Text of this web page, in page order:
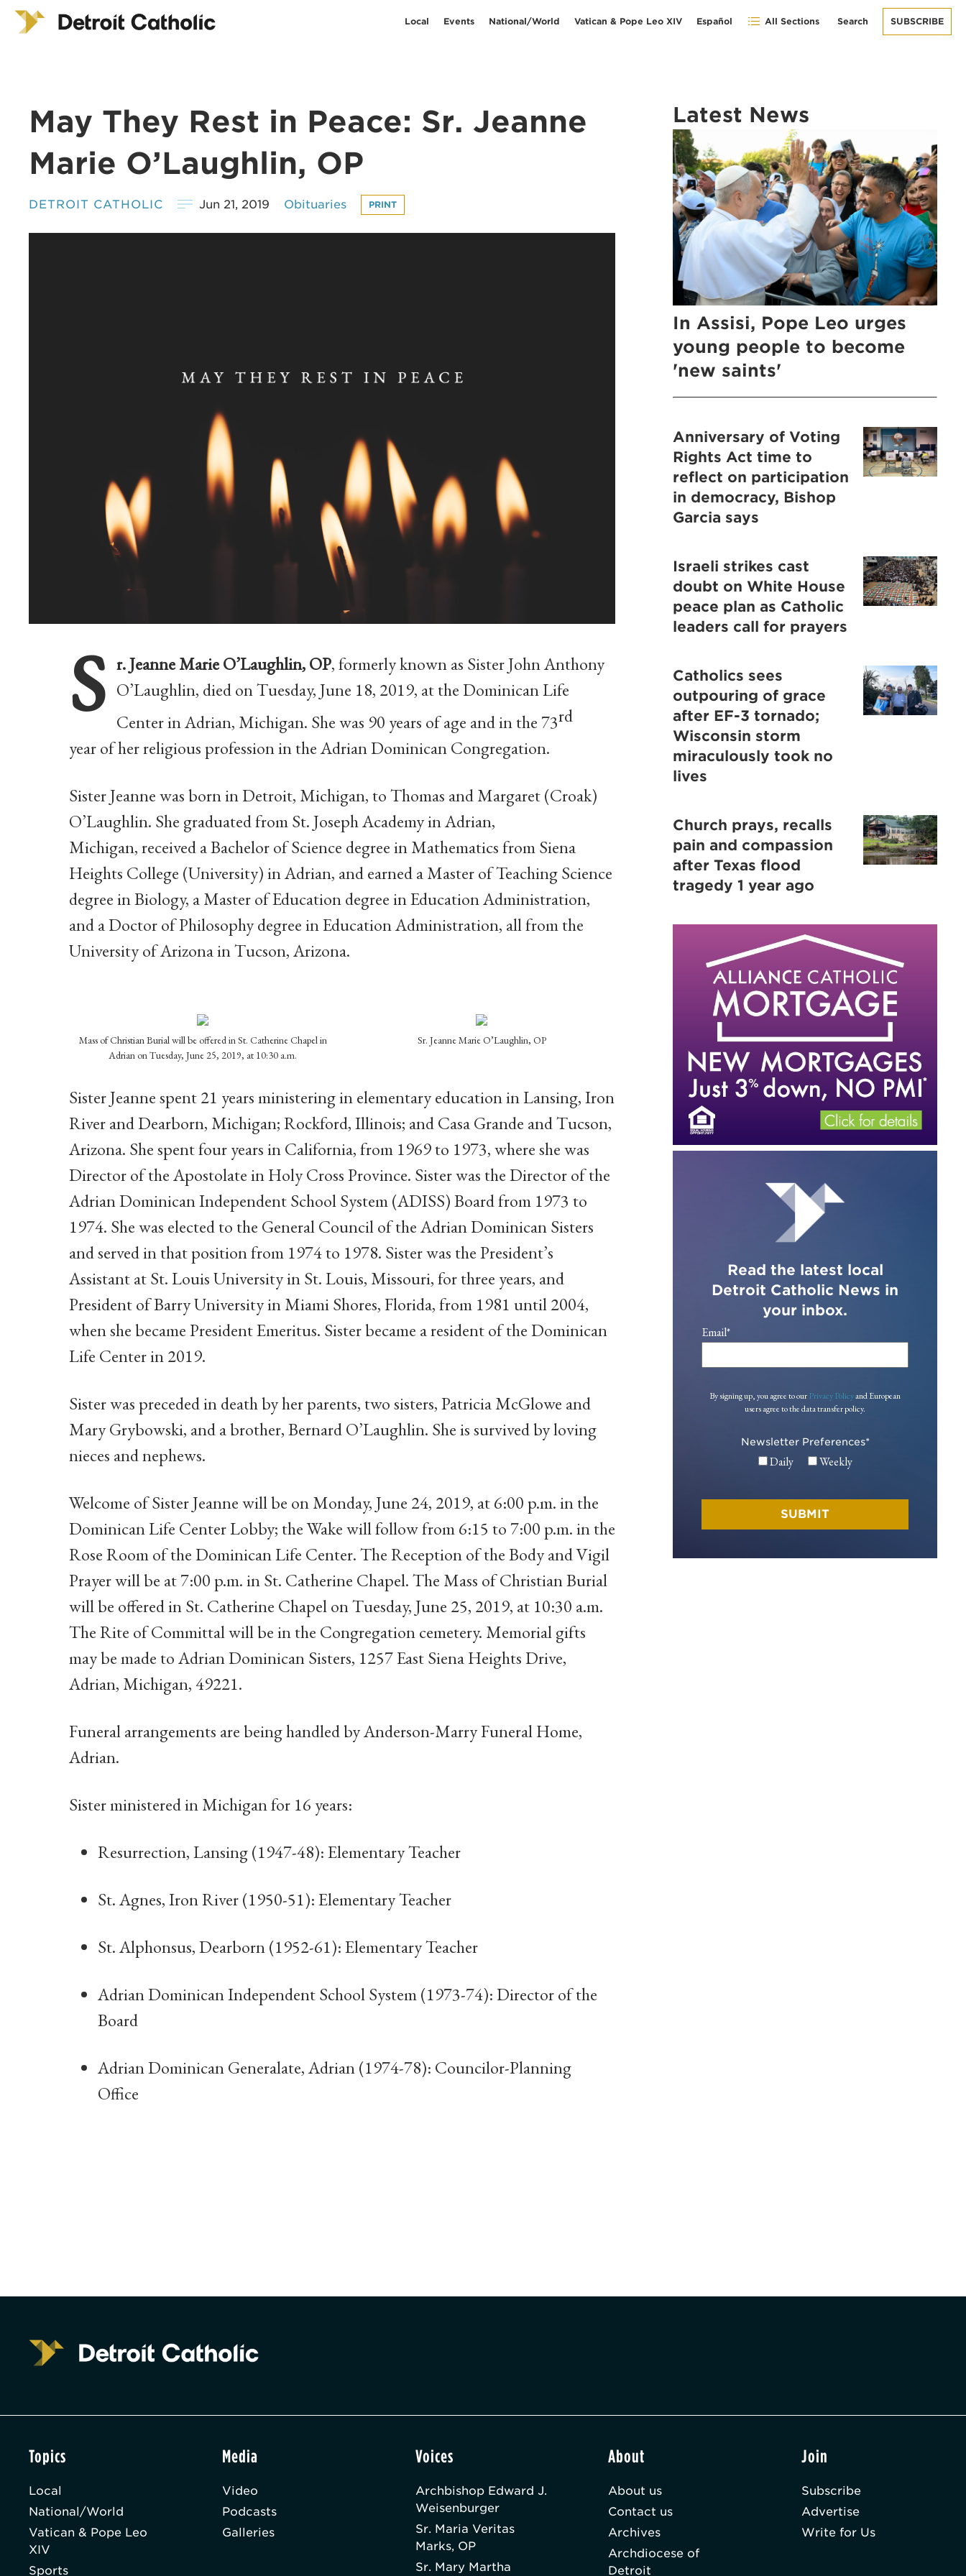
Local Events National/World Vatican & Pope Leo XIV Español All Sections Search SUBSCRIBE
May They Rest in Peace: Sr. Jeanne
Marie O’Laughlin, OP
DETROIT CATHOLIC Jun 21, 2019 Obituaries PRINT
S r. Jeanne Marie O’Laughlin, OP, formerly known as Sister John Anthony
O’Laughlin, died on Tuesday, June 18, 2019, at the Dominican Life
Center in Adrian, Michigan. She was 90 years of age and in the 73rd
yearof her religious profession in the Adrian Dominican Congregation.
Sister Jeanne was born in Detroit, Michigan, to Thomas and Margaret (Croak)
O’Laughlin. She graduated from St. Joseph Academy in Adrian,
Michigan,received a Bachelor of Science degreein Mathematics from Siena
Heights College (University)in Adrian, and earned a Master of Teaching Science
degree in Biology, a Master of Education degree in Education Administration,
and a Doctor of Philosophy degree in Education Administration, all from the
University of Arizona in Tucson, Arizona.
Mass of Christian Burial will be offered in St. Catherine Chapel in
Adrian on Tuesday, June 25, 2019, at 10:30 a.m.
Sr. Jeanne Marie O’Laughlin, OP
Sister Jeanne spent 21 years ministering in elementary educationin Lansing, Iron
River and Dearborn, Michigan; Rockford, Illinois; and Casa Grande and Tucson,
Arizona. She spent four years in California, from 1969 to 1973, where she was
Director of the Apostolate in Holy Cross Province. Sister was the Director of the
Adrian Dominican Independent School System (ADISS) Board from 1973 to
1974. She was elected to the General Council of the Adrian Dominican Sisters
and served in that position from 1974 to 1978. Sister was the President’s
Assistant at St. Louis University in St. Louis, Missouri, for three years, and
President of Barry University in Miami Shores, Florida, from 1981 until 2004,
when she became President Emeritus. Sister became a resident of the Dominican
Life Center in 2019.
Sister was preceded in death by her parents, two sisters, Patricia McGlowe and
Mary Grybowski, and a brother, Bernard O’Laughlin. She is survived by loving
nieces and nephews.
Welcome of Sister Jeanne will be on Monday, June 24, 2019, at 6:00 p.m. in the
Dominican Life Center Lobby; the Wake will follow from 6:15 to 7:00 p.m. in the
Rose Room of the Dominican Life Center. The Reception of the Body and Vigil
Prayer will be at 7:00 p.m. in St. Catherine Chapel. The Mass of Christian Burial
will be offered in St. Catherine Chapel on Tuesday, June 25, 2019, at 10:30 a.m.
The Rite of Committal will be in the Congregation cemetery. Memorial gifts
may be made to Adrian Dominican Sisters, 1257 East Siena Heights Drive,
Adrian, Michigan, 49221.
Funeral arrangements are being handled by Anderson-Marry Funeral Home,
Adrian.
Sister ministered in Michigan for 16 years:
Resurrection, Lansing (1947-48): Elementary Teacher
St. Agnes, Iron River (1950-51): Elementary Teacher
St. Alphonsus, Dearborn (1952-61): Elementary Teacher
Adrian Dominican Independent School System (1973-74): Director of the
Board
Adrian Dominican Generalate, Adrian (1974-78): Councilor-Planning
Office
Latest News
In Assisi, Pope Leo urges
young people to become
'new saints'
Anniversary of Voting
Rights Act time to
reflect on participation
in democracy, Bishop
Garcia says
Israeli strikes cast
doubt on White House
peace plan as Catholic
leaders call for prayers
Catholics sees
outpouring of grace
after EF-3 tornado;
Wisconsin storm
miraculously took no
lives
Church prays, recalls
pain and compassion
after Texas flood
tragedy 1 year ago
Read the latest local
Detroit Catholic News in
your inbox.
Email*
By signing up, you agree to ourPrivacy Policyand European
users agree to the data transfer policy.
Newsletter Preferences*
Daily Weekly
Topics
Local
National/World
Vatican & Pope Leo
XIV
Sports
Media
Video
Podcasts
Galleries
Voices
Archbishop Edward J.
Weisenburger
Sr. Maria Veritas
Marks, OP
Sr. Mary Martha
About
About us
Contact us
Archives
Archdiocese of
Detroit
Join
Subscribe
Advertise
Write for Us